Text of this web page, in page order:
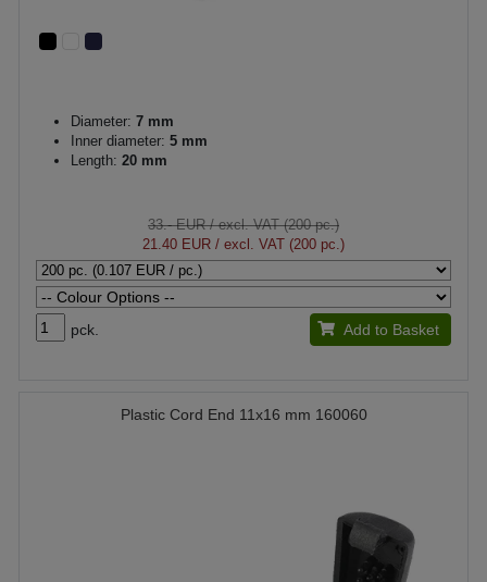
Diameter: 7 mm
Inner diameter: 5 mm
Length: 20 mm
33.- EUR/ excl. VAT (200 pc.)
21.40 EUR / excl. VAT (200 pc.)
pck. Add to Basket
Plastic Cord End 11x16 mm 160060